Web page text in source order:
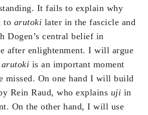
It fails to explain why
to arutoki later in the fascicle and
Dogen’s central belief in
after enlightenment. I will argue
arutoki is an important moment
missed. On one hand I will build
Rein Raud, who explains uji in
On the other hand, I will use